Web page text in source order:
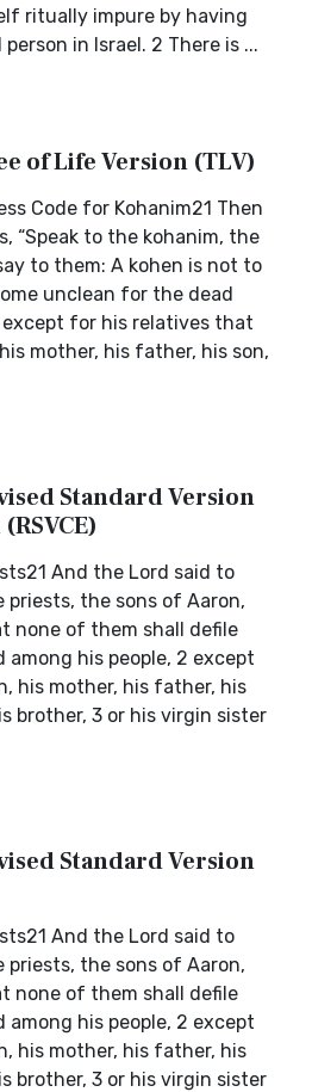
ritually impure by having
in Israel. 2 There is ...
of Life Version (TLV)
Code for Kohanim21 Then
“Speak to the kohanim, the
to them: A kohen is not to
unclean for the dead
except for his relatives that
mother, his father, his son,
Standard Version
And the Lord said to
priests, the sons of Aaron,
none of them shall defile
his people, 2 except
his mother, his father, his
brother, 3 or his virgin sister
Standard Version
And the Lord said to
priests, the sons of Aaron,
none of them shall defile
his people, 2 except
his mother, his father, his
brother, 3 or his virgin sister